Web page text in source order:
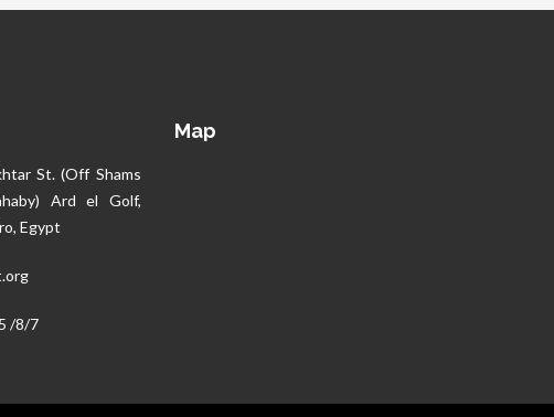
St. (Off Shams
Ard el Golf,
Egypt
/8/7
Map